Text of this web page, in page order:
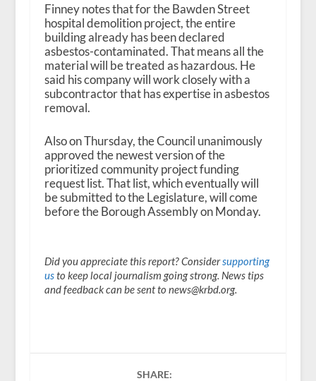
Finney notes that for the Bawden Street
hospital demolition project, the entire
building already has been declared
asbestos-contaminated. That means all the
material will be treated as hazardous. He
said his company will work closely with a
subcontractor that has expertise in asbestos
removal.
Also on Thursday, the Council unanimously
approved the newest version of the
prioritized community project funding
request list. That list, which eventually will
be submitted to the Legislature, will come
before the Borough Assembly on Monday.
Did you appreciate this report? Considersupporting
usto keep local journalism going strong. News tips
and feedback can be sent to news@krbd.org.
SHARE: